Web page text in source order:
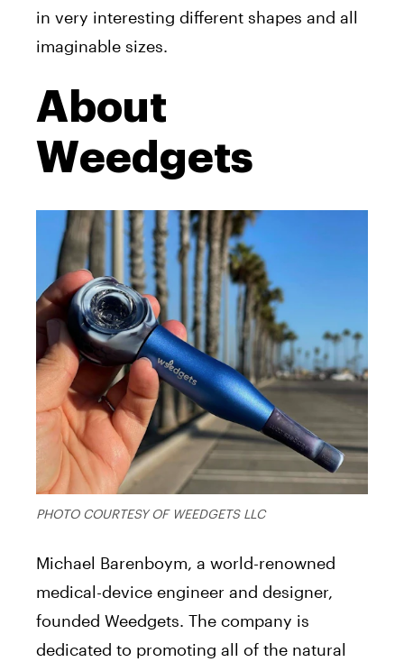
in very interesting different shapes and all
imaginable sizes.
About
Weedgets
PHOTO COURTESY OF WEEDGETS LLC
Michael Barenboym, a world-renowned
medical-device engineer and designer,
founded Weedgets. The company is
dedicated to promoting all of the natural